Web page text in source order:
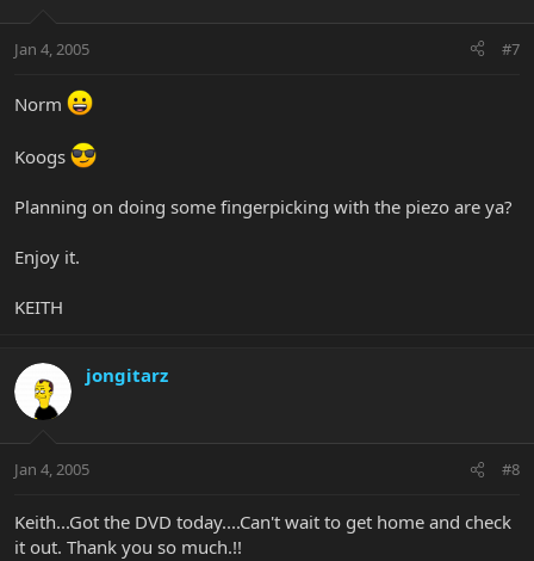
Jan 4, 2005 #7
Norm
Koogs
Planning on doing some fingerpicking with the piezo are ya?
Enjoy it.
KEITH
jongitarz
Jan 4, 2005 #8
Keith...Got the DVD today....Can't wait to get home and check
it out. Thank you so much.!!